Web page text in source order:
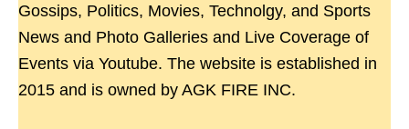
Gossips, Politics, Movies, Technolgy, and Sports
News and Photo Galleries and Live Coverage of
Events via Youtube. The website is established in
2015 and is owned by AGK FIRE INC.